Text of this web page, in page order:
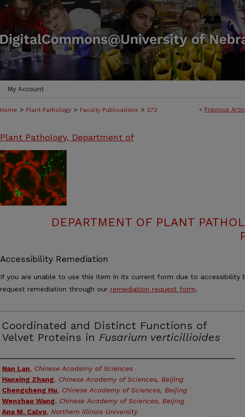
My Account
< Previous
Home > Plant Pathology > Faculty Publications > 272
Plant Pathology, Department of
DEPARTMENT OF PLANT
Accessibility Remediation
If you are unable to use this item in its current form due to accessibility
request remediation through our remediation request form.
Coordinated and Distinct Functions of
Velvet Proteins in Fusarium verticillioides
Authors
Nan Lan, Chinese Academy of Sciences
Hanxing Zhang, Chinese Academy of Sciences, Beijing
Chengcheng Hu, Chinese Academy of Sciences, Beijing
Wenzhao Wang, Chinese Academy of Sciences, Beijing
Ana M. Calvo, Northern Illinois University